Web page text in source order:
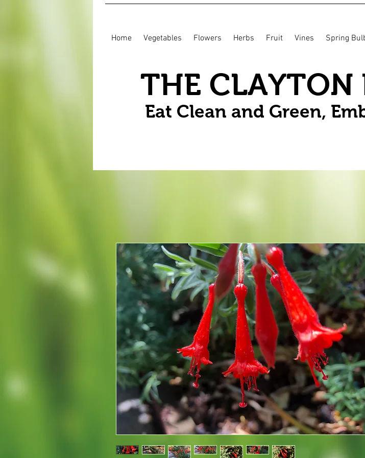
Home Vegetables Flowers Herbs Fruit Vines Spring
THE CLAYTON
Eat Clean and Green,